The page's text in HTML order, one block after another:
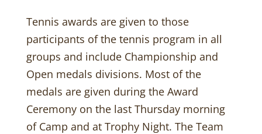
Tennis awards are given to those
participants of the tennis program in all
groups and include Championship and
Open medals divisions. Most of the
medals are given during the Award
Ceremony on the last Thursday morning
of Camp and at Trophy Night. The Team